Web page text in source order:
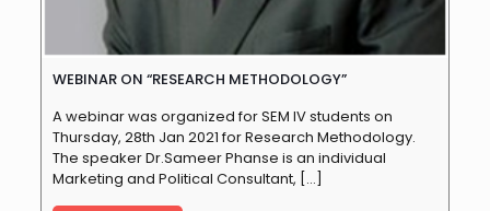
WEBINAR ON “RESEARCH METHODOLOGY”
A webinar was organized for SEM IV students on
Thursday, 28th Jan 2021 for Research Methodology.
The speaker Dr.Sameer Phanse is an individual
Marketing and Political Consultant, […]